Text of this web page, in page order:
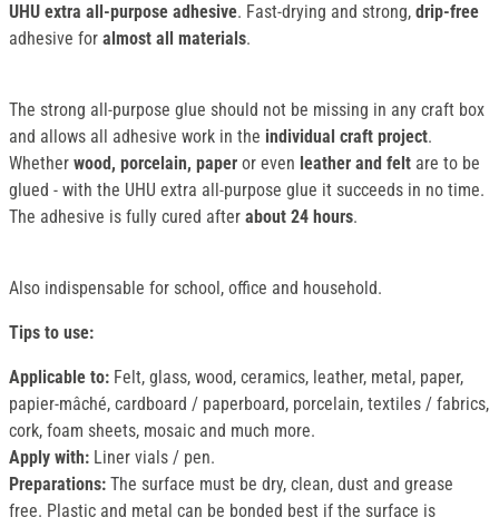
UHU extra all-purpose adhesive. Fast-drying and strong, drip-free
adhesive for almost all materials.
The strong all-purpose glue should not be missing in any craft box
and allows all adhesive work in the individual craft project.
Whether wood, porcelain, paper or even leather and felt are to be
glued - with the UHU extra all-purpose glue it succeeds in no time.
The adhesive is fully cured after about 24 hours.
Also indispensable for school, office and household.
Tips to use:
Applicable to: Felt, glass, wood, ceramics, leather, metal, paper,
papier-mâché, cardboard / paperboard, porcelain, textiles / fabrics,
cork, foam sheets, mosaic and much more.
Apply with: Liner vials / pen.
Preparations: The surface must be dry, clean, dust and grease
free. Plastic and metal can be bonded best if the surface is